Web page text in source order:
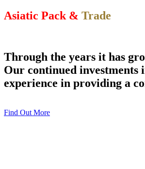
Asiatic Pack & Trade
Through the years it has
Our continued investments
experience in providing a
Find Out More